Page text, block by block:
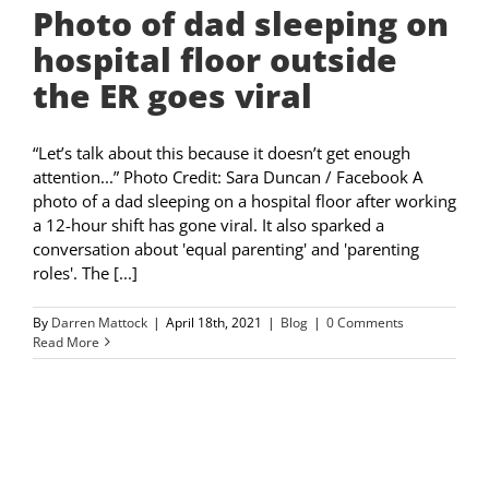
Photo of dad sleeping on
hospital floor outside
the ER goes viral
“Let’s talk about this because it doesn’t get enough
attention...” Photo Credit: Sara Duncan / Facebook A
photo of a dad sleeping on a hospital floor after working
a 12-hour shift has gone viral. It also sparked a
conversation about 'equal parenting' and 'parenting
roles'. The [...]
By Darren Mattock | April 18th, 2021 | Blog | 0 Comments
Read More